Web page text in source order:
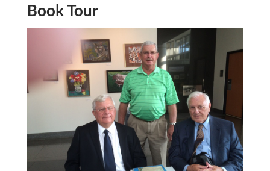
Book Tour